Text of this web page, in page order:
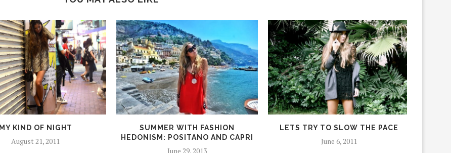
MY KIND OF NIGHT
August 21, 2011
SUMMER WITH FASHION
HEDONISM: POSITANO AND CAPRI
June 29, 2013
LETS TRY TO SLOW THE PACE
June 6, 2011